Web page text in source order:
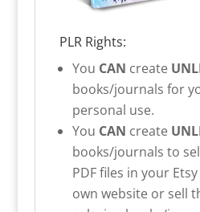
PLR Rights:
You CAN create
books/journals for
personal use.
You CAN create
books/journals to
PDF files in your
own website or sell